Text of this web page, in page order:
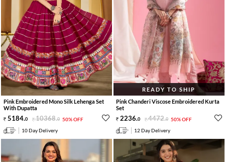
Pink Embroidered Mono Silk Lehenga Set
With Dupatta
5184.0 10368.0 50% OFF
10 Day Delivery
READY TO SHIP
Pink Chanderi Viscose Embroidered Kurta
Set
2236.0 4472.0 50% OFF
12 Day Delivery